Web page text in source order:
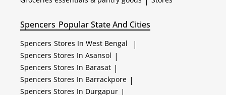
Spencers Popular State And Cities
Spencers Stores In West Bengal |
Spencers Stores In Asansol |
Spencers Stores In Barasat |
Spencers Stores In Barrackpore |
Spencers Stores In Durgapur |